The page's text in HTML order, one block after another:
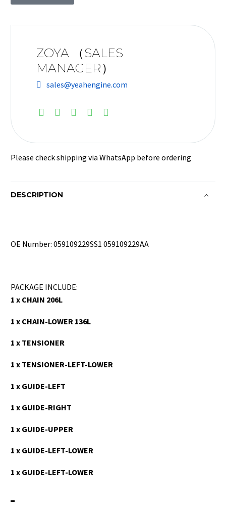
ZOYA （SALES
MANAGER）
sales@yeahengine.com
Please check shipping via WhatsApp before ordering
DESCRIPTION
OE Number: 059109229SS1 059109229AA
PACKAGE INCLUDE:
1 x CHAIN 206L
1 x CHAIN-LOWER 136L
1 x TENSIONER
1 x TENSIONER-LEFT-LOWER
1 x GUIDE-LEFT
1 x GUIDE-RIGHT
1 x GUIDE-UPPER
1 x GUIDE-LEFT-LOWER
1 x GUIDE-LEFT-LOWER